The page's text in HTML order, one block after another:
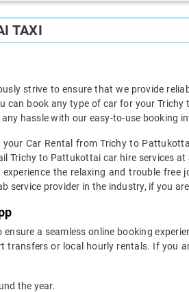
TAXI
strive to ensure that we provide
can book any type of car for your
hassle with our easy-to-use booking
Car Rental from Trichy to
Trichy to Pattukottai car hire services at
the relaxing and trouble free
service provider in the industry, if you
ensure a seamless online booking
or local hourly rentals. If you
the year.